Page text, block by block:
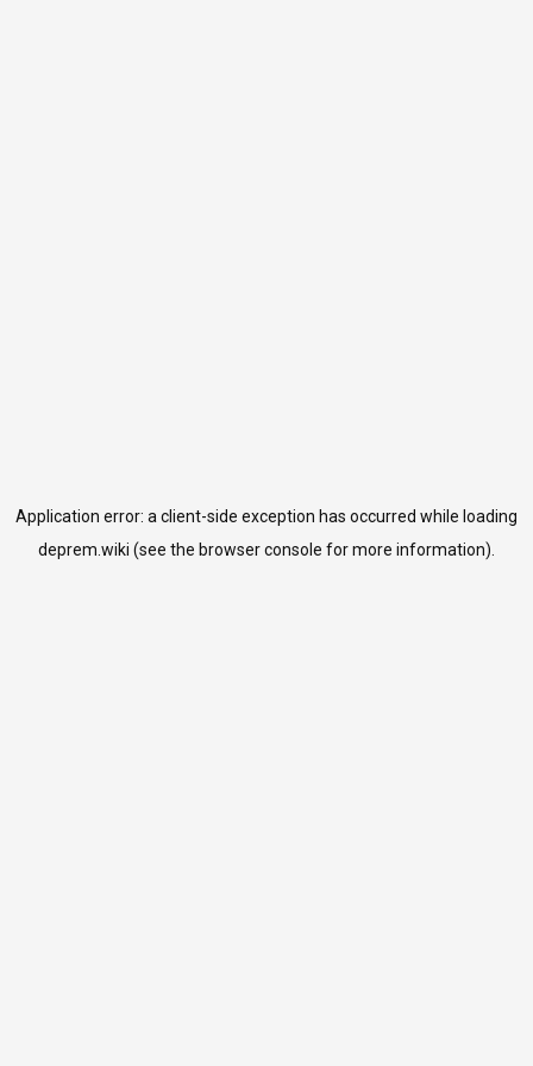
Application error: a client-side exception has occurred while loading
deprem.wiki (see the browser console for more information).